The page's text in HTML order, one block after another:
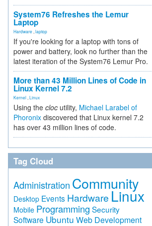
System76 Refreshes the Lemur
Laptop
Hardware laptop
If you're looking for a laptop with tons of
power and battery, look no further than the
latest iteration of the System76 Lemur Pro.
More than 43 Million Lines of Code in
Linux Kernel 7.2
Kernel Linux
Using the cloc utility, Michael Larabel of
Phoronix discovered that Linux kernel 7.2
has over 43 million lines of code.
Tag Cloud
Administration Community
Desktop Events Hardware Linux
Mobile Programming Security
Software Ubuntu Web Development